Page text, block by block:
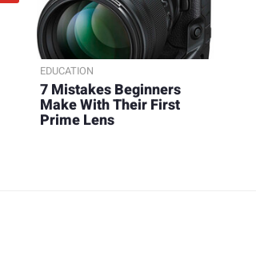
EDUCATION
7 Mistakes Beginners
Make With Their First
Prime Lens